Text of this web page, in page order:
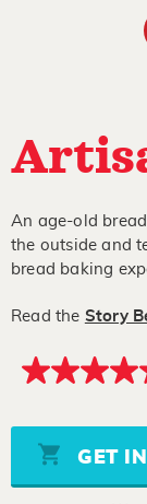
An age-old
the outside and
bread baking
Read the Story
4.8
5
stars,
average
rating
GET